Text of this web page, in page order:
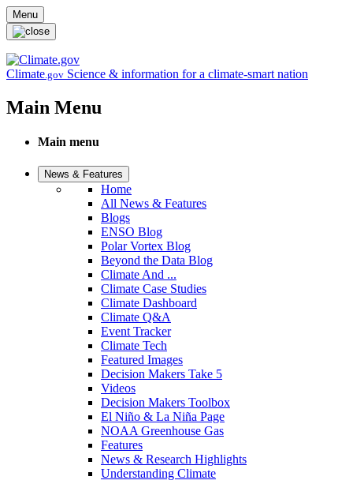
Skip to main content
Menu
Climate.gov Science & information for a climate-smart nation
Main Menu
Main menu
News & Features
Home
All News & Features
Blogs
ENSO Blog
Polar Vortex Blog
Beyond the Data Blog
Climate And ...
Climate Case Studies
Climate Dashboard
Climate Q&A
Event Tracker
Climate Tech
Featured Images
Decision Makers Take 5
Videos
Decision Makers Toolbox
El Niño & La Niña Page
NOAA Greenhouse Gas
Features
News & Research Highlights
Understanding Climate